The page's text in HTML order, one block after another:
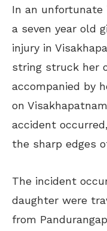
In an unfortunate
a seven year old
injury in
string struck her
accompanied by
on
accident
the sharp edges
The incident
daughter were
from